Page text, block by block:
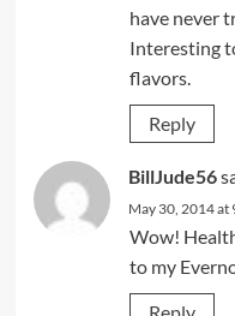
have never
Interesting
flavors.
Reply
BillJude56
May 30, 2014 at
Wow!
to my
Reply